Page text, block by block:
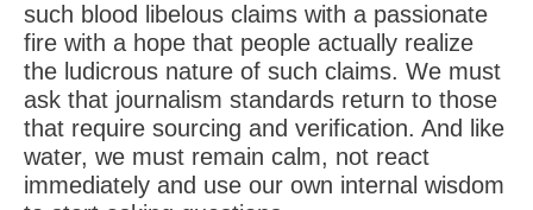
such blood libelous claims with a passionate
fire with a hope that people actually realize
the ludicrous nature of such claims. We must
ask that journalism standards return to those
that require sourcing and verification. And like
water, we must remain calm, not react
immediately and use our own internal wisdom